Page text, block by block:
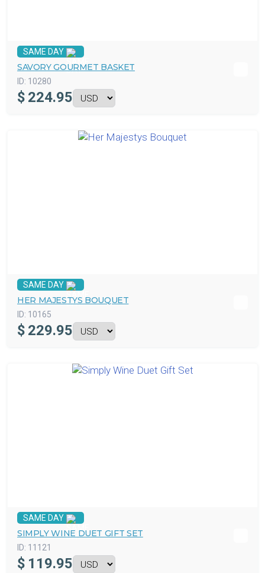
SAME DAY
SAVORY GOURMET BASKET
ID: 10280
$ 224.95
SAME DAY
HER MAJESTYS BOUQUET
ID: 10165
$ 229.95
SAME DAY
SIMPLY WINE DUET GIFT SET
ID: 11121
$ 119.95